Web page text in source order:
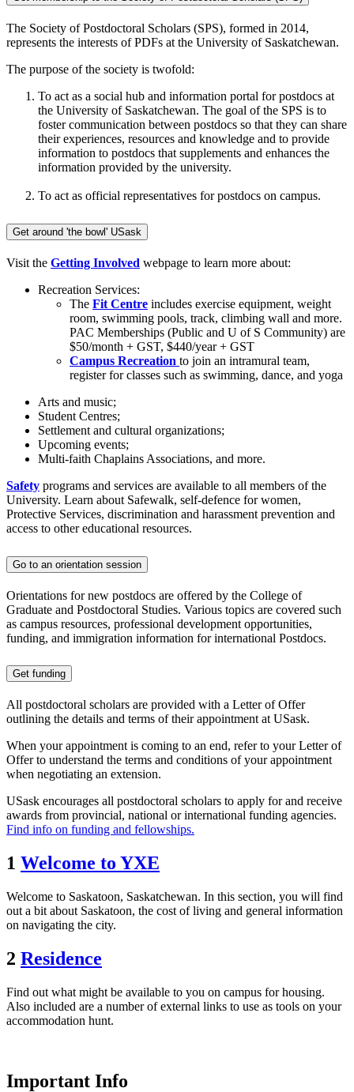
The Society of Postdoctoral Scholars (SPS), formed in 2014,
represents the interests of PDFs at the University of Saskatchewan.
The purpose of the society is twofold:
To act as a social hub and information portal for postdocs at
the University of Saskatchewan. The goal of the SPS is to
foster communication between postdocs so that they can share
their experiences, resources and knowledge and to provide
information to postdocs that supplements and enhances the
information provided by the university.
To act as official representatives for postdocs on campus.
Get around 'the bowl' USask
Visit the Getting Involved webpage to learn more about:
Recreation Services:
The Fit Centre includes exercise equipment, weight
room, swimming pools, track, climbing wall and more.
PAC Memberships (Public and U of S Community) are
$50/month + GST, $440/year + GST
Campus Recreation to join an intramural team,
register for classes such as swimming, dance, and yoga
Arts and music;
Student Centres;
Settlement and cultural organizations;
Upcoming events;
Multi-faith Chaplains Associations, and more.
Safety programs and services are available to all members of the
University. Learn about Safewalk, self-defence for women,
Protective Services, discrimination and harassment prevention and
access to other educational resources.
Go to an orientation session
Orientations for new postdocs are offered by the College of
Graduate and Postdoctoral Studies. Various topics are covered such
as campus resources, professional development opportunities,
funding, and immigration information for international Postdocs.
Get funding
All postdoctoral scholars are provided with a Letter of Offer
outlining the details and terms of their appointment at USask.
When your appointment is coming to an end, refer to your Letter of
Offer to understand the terms and conditions of your appointment
when negotiating an extension.
USask encourages all postdoctoral scholars to apply for and receive
awards from provincial, national or international funding agencies.
Find info on funding and fellowships.
1 Welcome to YXE
Welcome to Saskatoon, Saskatchewan. In this section, you will find
out a bit about Saskatoon, the cost of living and general information
on navigating the city.
2 Residence
Find out what might be available to you on campus for housing.
Also included are a number of external links to use as tools on your
accommodation hunt.
Important Info